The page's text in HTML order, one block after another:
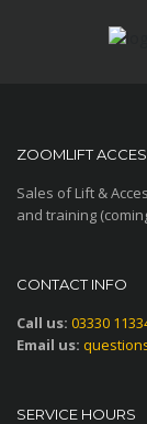
ZOOMLIFT
Sales of Lift &
and training
CONTACT INFO
Call us: 03330
Email us:
SERVICE HOURS